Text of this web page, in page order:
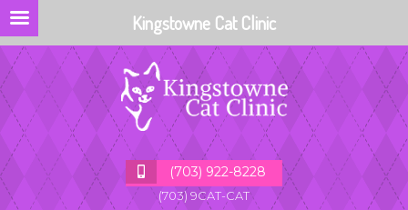
(703) 922-8228
(703) 9CAT-CAT
Kingstowne Cat Clinic